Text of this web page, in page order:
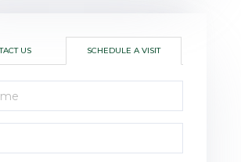
US SCHEDULE A VISIT